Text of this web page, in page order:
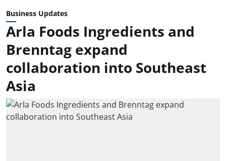
Business Updates
Arla Foods Ingredients and
Brenntag expand
collaboration into Southeast
Asia